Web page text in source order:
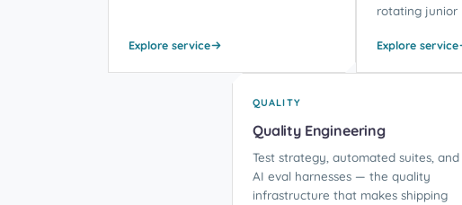
Explore service
rotating junior
Explore service
QUALITY
Quality Engineering
Test strategy, automated suites, and
AI eval harnesses — the quality
infrastructure that makes shipping